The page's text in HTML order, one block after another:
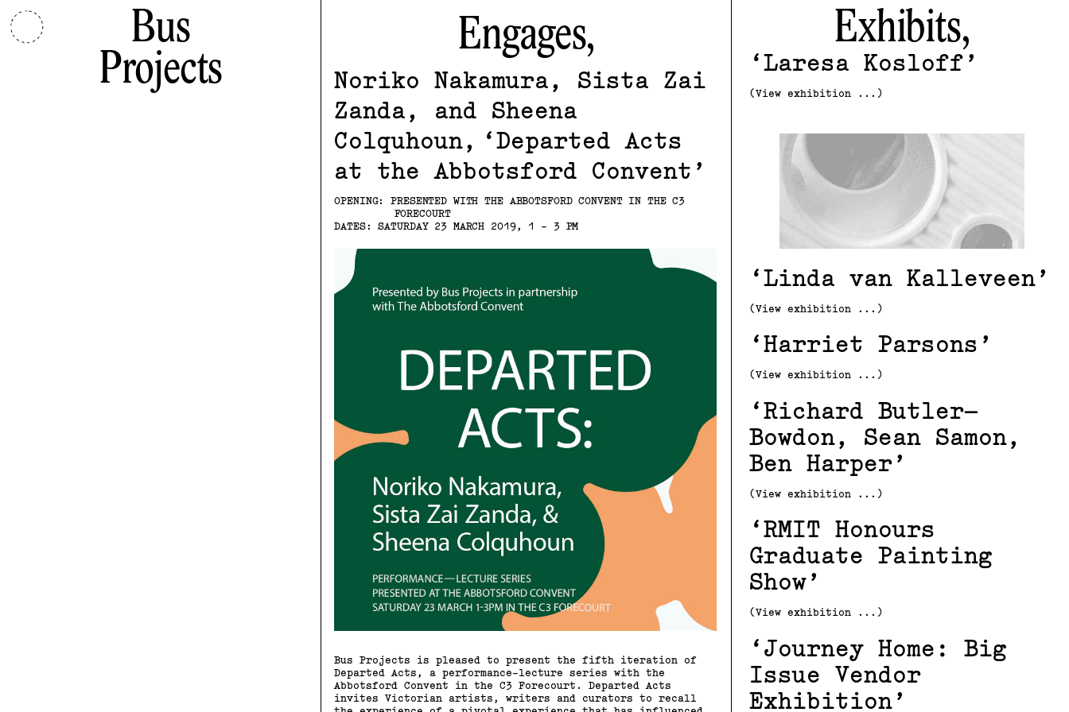
Bus
Projects
Engages,
Noriko Nakamura, Sista Zai
Zanda, and Sheena
Colquhoun
Departed Acts
at the Abbotsford Convent
OPENING: PRESENTED WITH THE ABBOTSFORD CONVENT IN THE C3
FORECOURT
DATES: SATURDAY 23 MARCH 2019, 1 - 3 PM
Bus Projects is pleased to present the fifth iteration of
Departed Acts, a performance-lecture series with the
Abbotsford Convent in the C3 Forecourt. Departed Acts
invites Victorian artists, writers and curators to recall
Exhibits,
Laresa Kosloff
(View exhibition ...)
Linda van Kalleveen
(View exhibition ...)
Harriet Parsons
(View exhibition ...)
Richard Butler–
Bowdon, Sean Samon,
Ben Harper
(View exhibition ...)
RMIT Honours
Graduate Painting
Show
(View exhibition ...)
Journey Home: Big
Issue Vendor
Exhibition